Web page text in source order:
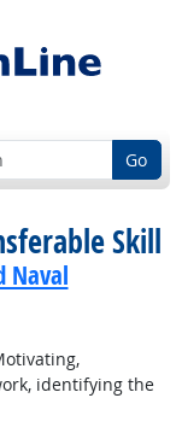
Go
Skill
Naval
identifying the